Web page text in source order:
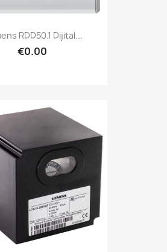
RDD50.1 Dijital...
€0.00